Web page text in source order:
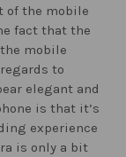
of the mobile
fact that the
mobile
to
elegant and
is that it’s
experience
is only a bit